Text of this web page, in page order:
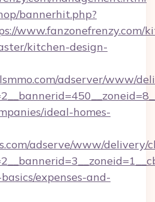
bannerhit.php?
www.fanzonefrenzy.com/
kitchen-design-
adserver/www/
ideal-homes-
adserve/www/delivery/
expenses-and-